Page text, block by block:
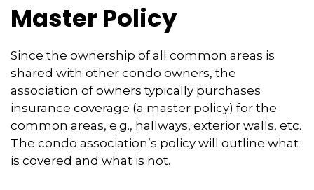
Master Policy
Since the ownership of all common areas is
shared with other condo owners, the
association of owners typically purchases
insurance coverage (a master policy) for the
common areas, e.g., hallways, exterior walls, etc.
The condo association’s policy will outline what
is covered and what is not.